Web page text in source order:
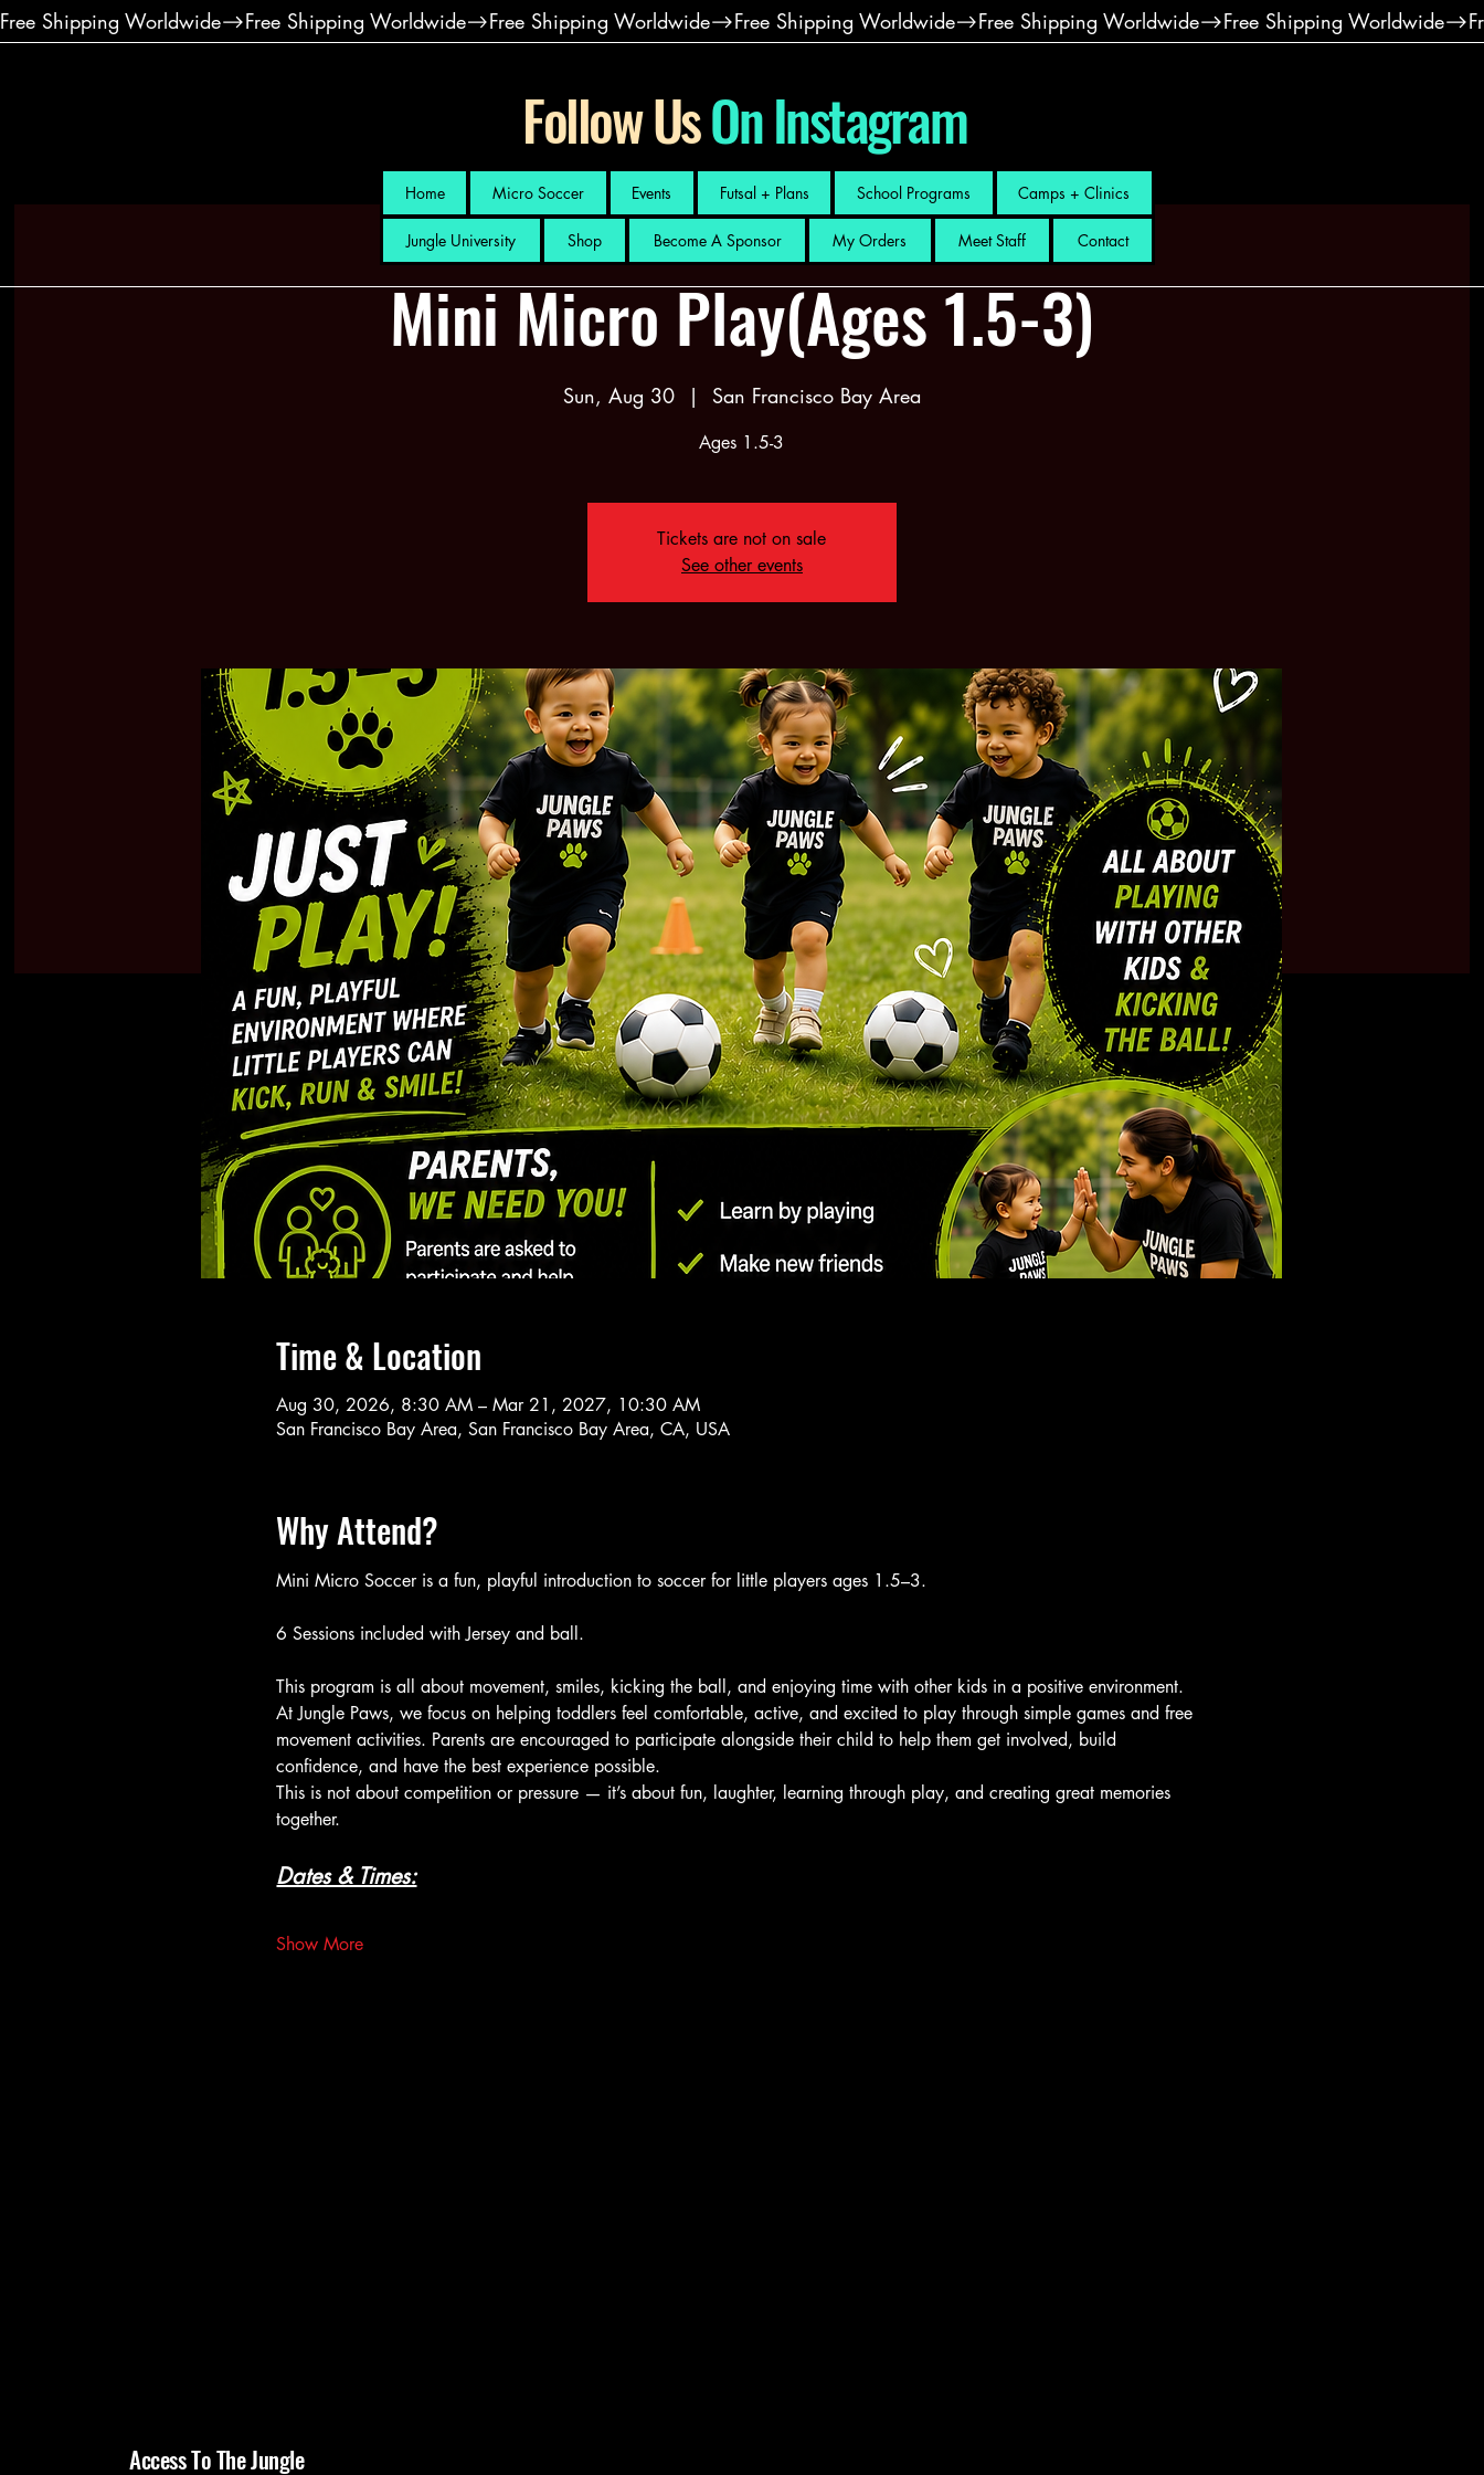
Free Shipping Worldwide
Follow UsOn Instagram
Home Micro Soccer Events Futsal + Plans School Programs Camps + Clinics
Jungle University Shop Become A Sponsor My Orders Meet Staff Contact
Mini Micro Play(Ages 1.5-3)
Sun, Aug 30
  |
San Francisco Bay Area
Ages 1.5-3
Tickets are not on sale
See other events
Time & Location
Aug 30, 2026, 8:30 AM – Mar 21, 2027, 10:30 AM
San Francisco Bay Area, San Francisco Bay Area, CA, USA
Why Attend?
Mini Micro Soccer is a fun, playful introduction to soccer for little players ages 1.5–3.
6 Sessions included with Jersey and ball.
This program is all about movement, smiles, kicking the ball, and enjoying time with other kids in a positive environment.
At Jungle Paws, we focus on helping toddlers feel comfortable, active, and excited to play through simple games and free
movement activities. Parents are encouraged to participate alongside their child to help them get involved, build
confidence, and have the best experience possible.
This is not about competition or pressure — it’s about fun, laughter, learning through play, and creating great memories
together.
Dates & Times:
Show More
Access To The Jungle